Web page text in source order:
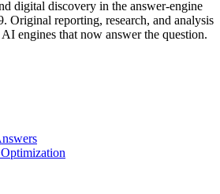
digital discovery in the answer-engine
Original reporting, research, and analysis
engines that now answer the question.